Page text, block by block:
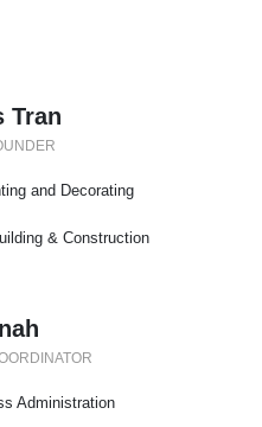
Tran
and Decorating
& Construction
Administration